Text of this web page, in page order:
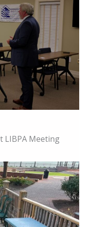
LIBPA Meeting